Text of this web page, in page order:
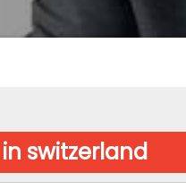
switzerland